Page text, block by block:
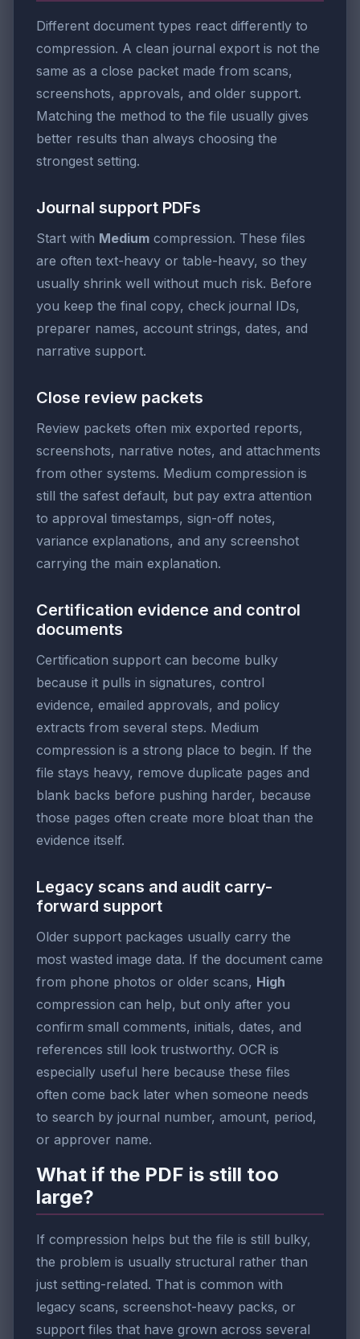
Different document types react differently to
compression. A clean journal export is not the
same as a close packet made from scans,
screenshots, approvals, and older support.
Matching the method to the file usually gives
better results than always choosing the
strongest setting.
Journal support PDFs
Start with Medium compression. These files
are often text-heavy or table-heavy, so they
usually shrink well without much risk. Before
you keep the final copy, check journal IDs,
preparer names, account strings, dates, and
narrative support.
Close review packets
Review packets often mix exported reports,
screenshots, narrative notes, and attachments
from other systems. Medium compression is
still the safest default, but pay extra attention
to approval timestamps, sign-off notes,
variance explanations, and any screenshot
carrying the main explanation.
Certification evidence and control
documents
Certification support can become bulky
because it pulls in signatures, control
evidence, emailed approvals, and policy
extracts from several steps. Medium
compression is a strong place to begin. If the
file stays heavy, remove duplicate pages and
blank backs before pushing harder, because
those pages often create more bloat than the
evidence itself.
Legacy scans and audit carry-
forward support
Older support packages usually carry the
most wasted image data. If the document came
from phone photos or older scans, High
compression can help, but only after you
confirm small comments, initials, dates, and
references still look trustworthy. OCR is
especially useful here because these files
often come back later when someone needs
to search by journal number, amount, period,
or approver name.
What if the PDF is still too
large?
If compression helps but the file is still bulky,
the problem is usually structural rather than
just setting-related. That is common with
legacy scans, screenshot-heavy packs, or
support files that have grown across several